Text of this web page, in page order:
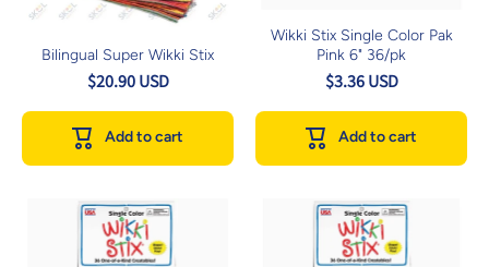
Bilingual Super Wikki Stix
$20.90 USD
Add to cart
Wikki Stix Single Color Pak
Pink 6" 36/pk
$3.36 USD
Add to cart